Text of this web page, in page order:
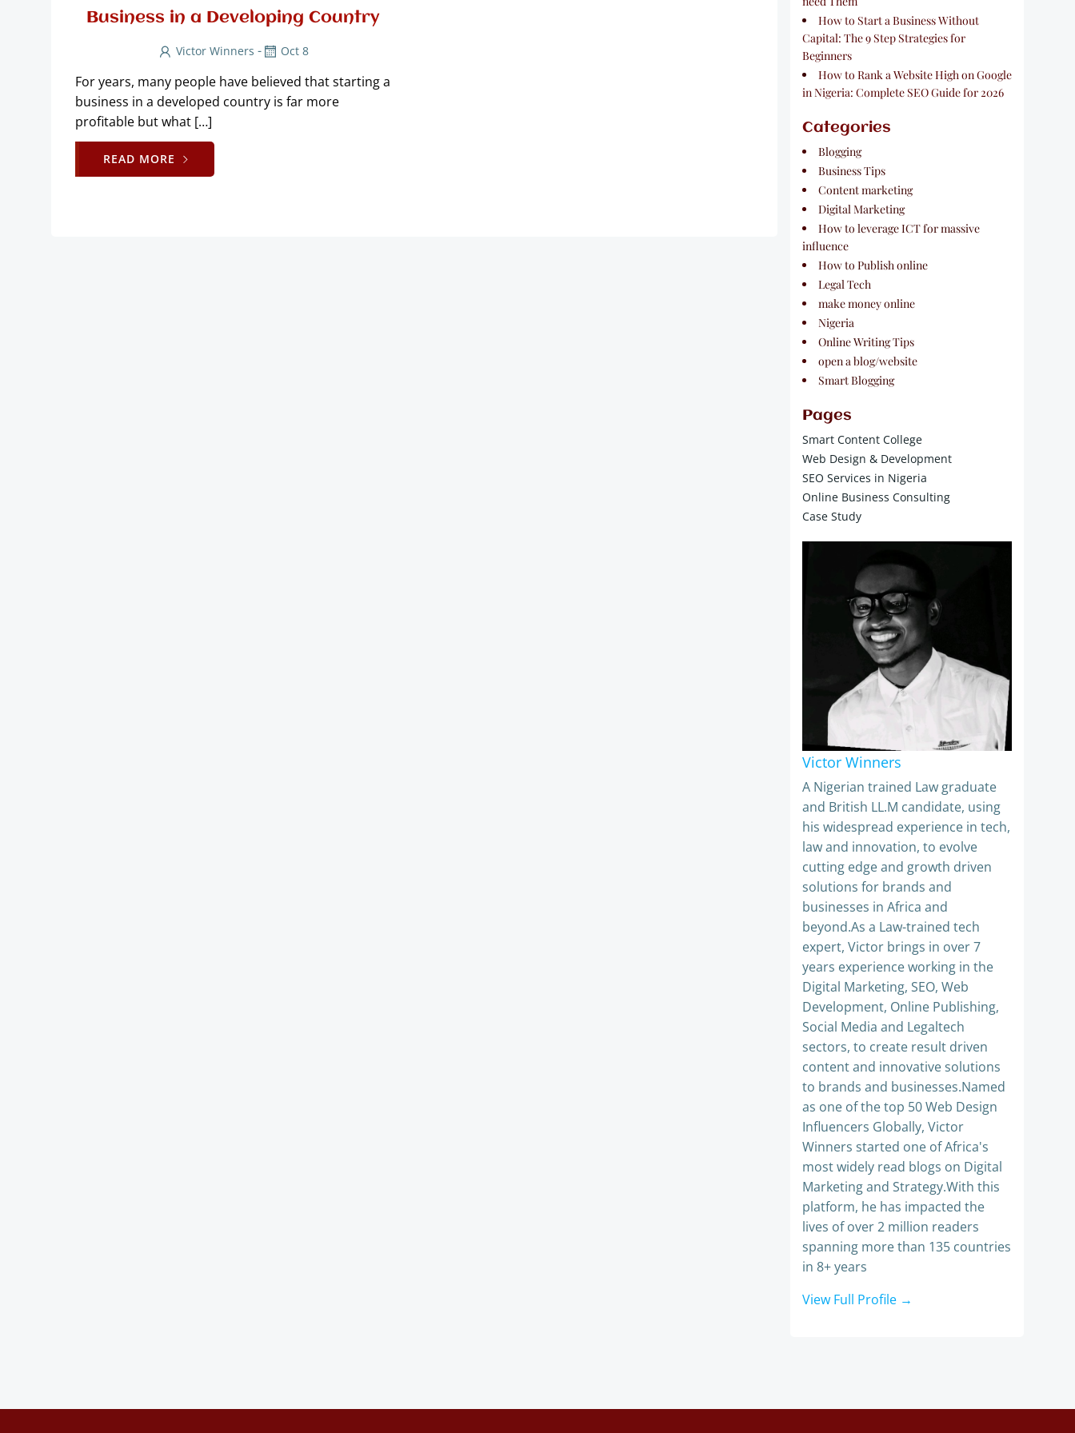
Business in a Developing Country
Victor Winners - Oct 8
For years, many people have believed that starting a
business in a developed country is far more
profitable but what […]
READ MORE
How to Start a Business Without
Capital: The 9 Step Strategies for
Beginners
How to Rank a Website High on Google
in Nigeria: Complete SEO Guide for 2026
Categories
Blogging
Business Tips
Content marketing
Digital Marketing
How to leverage ICT for massive
influence
How to Publish online
Legal Tech
make money online
Nigeria
Online Writing Tips
open a blog/website
Smart Blogging
Pages
Smart Content College
Web Design & Development
SEO Services in Nigeria
Online Business Consulting
Case Study
Victor Winners
A Nigerian trained Law graduate
and British LL.M candidate, using
his widespread experience in tech,
law and innovation, to evolve
cutting edge and growth driven
solutions for brands and
businesses in Africa and
beyond.As a Law-trained tech
expert, Victor brings in over 7
years experience working in the
Digital Marketing, SEO, Web
Development, Online Publishing,
Social Media and Legaltech
sectors, to create result driven
content and innovative solutions
to brands and businesses.Named
as one of the top 50 Web Design
Influencers Globally, Victor
Winners started one of Africa's
most widely read blogs on Digital
Marketing and Strategy.With this
platform, he has impacted the
lives of over 2 million readers
spanning more than 135 countries
in 8+ years
View Full Profile →